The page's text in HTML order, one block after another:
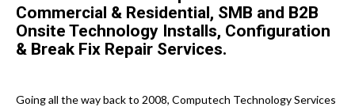
Commercial & Residential, SMB and B2B
Onsite Technology Installs, Configuration
& Break Fix Repair Services.
Going all the way back to 2008, Computech Technology Services